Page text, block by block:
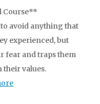
Course**
avoid anything that
experienced, but
fear and traps them
their values.